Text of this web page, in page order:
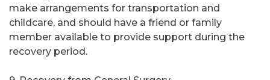
make arrangements for transportation and
childcare, and should have a friend or family
member available to provide support during the
recovery period.